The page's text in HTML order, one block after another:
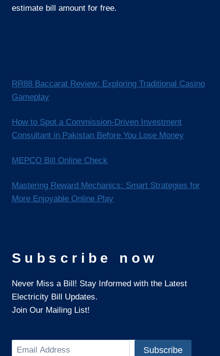
estimate bill amount for free.
RR88 Baccarat Review: Exploring Traditional Casino
Gameplay
How to Spot a Commission-Driven Investment
Consultant in Pakistan Before You Lose Money
MEPCO Bill Online Check
Mastering Reward Mechanics: Smart Strategies for
More Enjoyable Online Play
Subscribe now
Never Miss a Bill! Stay Informed with the Latest
Electricity Bill Updates.
Join Our Mailing List!
Search Subscribe